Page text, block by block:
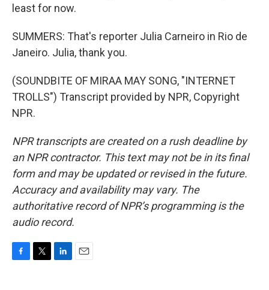
least for now.
SUMMERS: That's reporter Julia Carneiro in Rio de
Janeiro. Julia, thank you.
(SOUNDBITE OF MIRAA MAY SONG, "INTERNET
TROLLS") Transcript provided by NPR, Copyright
NPR.
NPR transcripts are created on a rush deadline by
an NPR contractor. This text may not be in its final
form and may be updated or revised in the future.
Accuracy and availability may vary. The
authoritative record of NPR’s programming is the
audio record.